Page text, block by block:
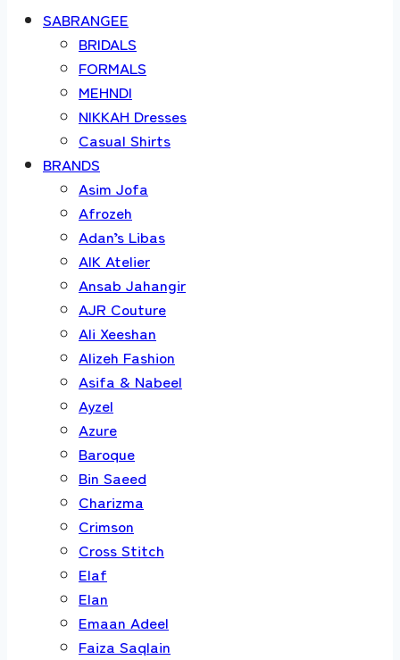
SABRANGEE
BRIDALS
FORMALS
MEHNDI
NIKKAH Dresses
Casual Shirts
BRANDS
Asim Jofa
Afrozeh
Adan’s Libas
AIK Atelier
Ansab Jahangir
AJR Couture
Ali Xeeshan
Alizeh Fashion
Asifa & Nabeel
Ayzel
Azure
Baroque
Bin Saeed
Charizma
Crimson
Cross Stitch
Elaf
Elan
Emaan Adeel
Faiza Saqlain